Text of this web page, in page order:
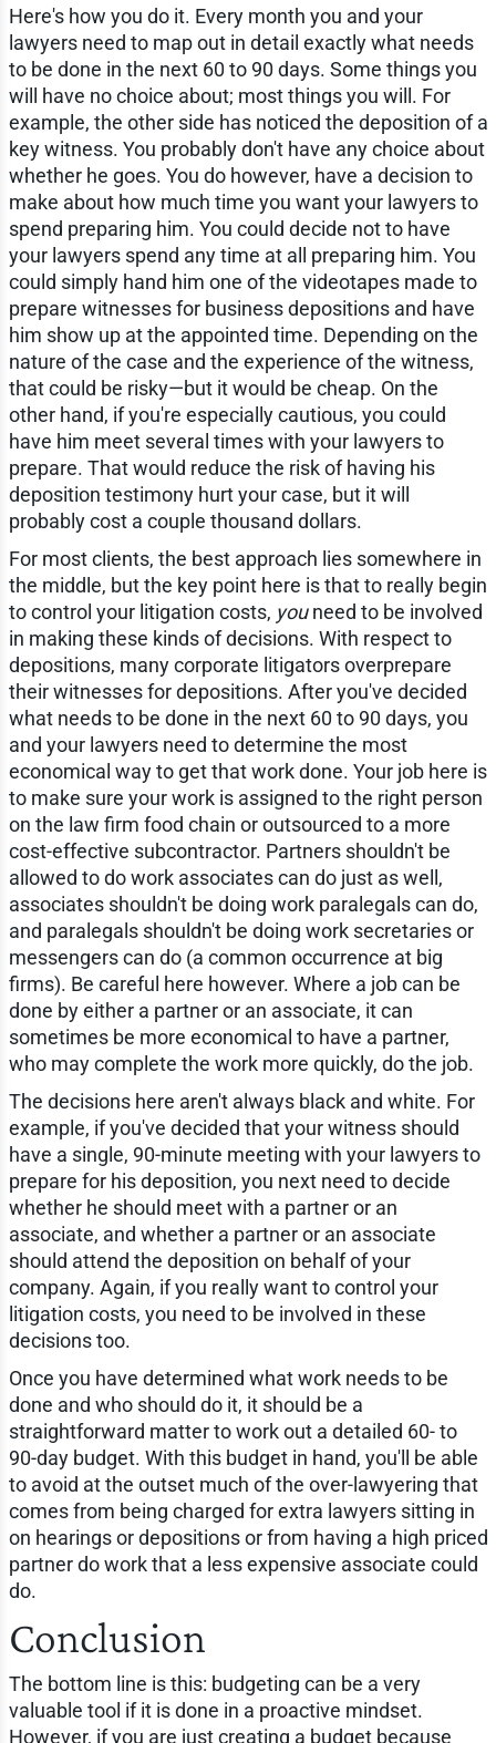
Here's how you do it. Every month you and your
lawyers need to map out in detail exactly what needs
to be done in the next 60 to 90 days. Some things you
will have no choice about; most things you will. For
example, the other side has noticed the deposition of a
key witness. You probably don't have any choice about
whether he goes. You do however, have a decision to
make about how much time you want your lawyers to
spend preparing him. You could decide not to have
your lawyers spend any time at all preparing him. You
could simply hand him one of the videotapes made to
prepare witnesses for business depositions and have
him show up at the appointed time. Depending on the
nature of the case and the experience of the witness,
that could be risky—but it would be cheap. On the
other hand, if you're especially cautious, you could
have him meet several times with your lawyers to
prepare. That would reduce the risk of having his
deposition testimony hurt your case, but it will
probably cost a couple thousand dollars.
For most clients, the best approach lies somewhere in
the middle, but the key point here is that to really begin
to control your litigation costs, youneed to be involved
in making these kinds of decisions. With respect to
depositions, many corporate litigators overprepare
their witnesses for depositions. After you've decided
what needs to be done in the next 60 to 90 days, you
and your lawyers need to determine the most
economical way to get that work done. Your job here is
to make sure your work is assigned to the right person
on the law firm food chain or outsourced to a more
cost-effective subcontractor. Partners shouldn't be
allowed to do work associates can do just as well,
associates shouldn't be doing work paralegals can do,
and paralegals shouldn't be doing work secretaries or
messengers can do (a common occurrence at big
firms). Be careful here however. Where a job can be
done by either a partner or an associate, it can
sometimes be more economical to have a partner,
who may complete the work more quickly, do the job.
The decisions here aren't always black and white. For
example, if you've decided that your witness should
have a single, 90-minute meeting with your lawyers to
prepare for his deposition, you next need to decide
whether he should meet with a partner or an
associate, and whether a partner or an associate
should attend the deposition on behalf of your
company. Again, if you really want to control your
litigation costs, you need to be involved in these
decisions too.
Once you have determined what work needs to be
done and who should do it, it should be a
straightforward matter to work out a detailed 60- to
90-day budget. With this budget in hand, you'll be able
to avoid at the outset much of the over-lawyering that
comes from being charged for extra lawyers sitting in
on hearings or depositions or from having a high priced
partner do work that a less expensive associate could
do.
Conclusion
The bottom line is this: budgeting can be a very
valuable tool if it is done in a proactive mindset.
However, if you are just creating a budget because